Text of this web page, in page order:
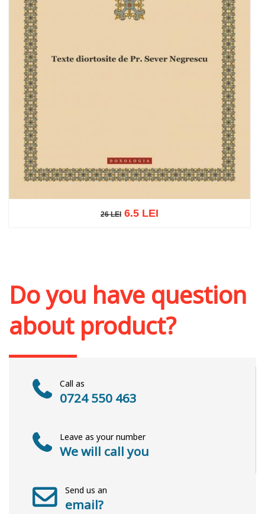
26 LEI
26 LEI 6.5 LEI
Do you have question
about product?
Call as
0724 550 463
Leave as your number
We will call you
Send us an
email?